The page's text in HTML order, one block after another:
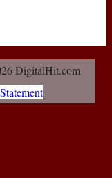
DigitalHit.com